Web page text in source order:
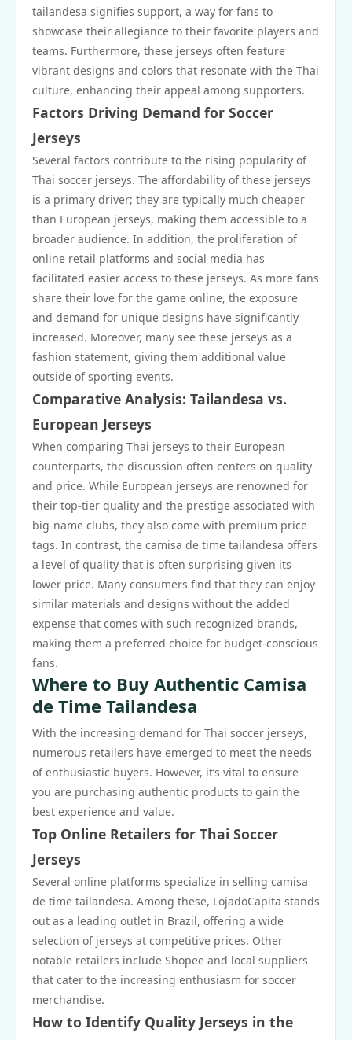
tailandesa signifies support, a way for fans to
showcase their allegiance to their favorite players and
teams. Furthermore, these jerseys often feature
vibrant designs and colors that resonate with the Thai
culture, enhancing their appeal among supporters.
Factors Driving Demand for Soccer
Jerseys
Several factors contribute to the rising popularity of
Thai soccer jerseys. The affordability of these jerseys
is a primary driver; they are typically much cheaper
than European jerseys, making them accessible to a
broader audience. In addition, the proliferation of
online retail platforms and social media has
facilitated easier access to these jerseys. As more fans
share their love for the game online, the exposure
and demand for unique designs have significantly
increased. Moreover, many see these jerseys as a
fashion statement, giving them additional value
outside of sporting events.
Comparative Analysis: Tailandesa vs.
European Jerseys
When comparing Thai jerseys to their European
counterparts, the discussion often centers on quality
and price. While European jerseys are renowned for
their top-tier quality and the prestige associated with
big-name clubs, they also come with premium price
tags. In contrast, the camisa de time tailandesa offers
a level of quality that is often surprising given its
lower price. Many consumers find that they can enjoy
similar materials and designs without the added
expense that comes with such recognized brands,
making them a preferred choice for budget-conscious
fans.
Where to Buy Authentic Camisa
de Time Tailandesa
With the increasing demand for Thai soccer jerseys,
numerous retailers have emerged to meet the needs
of enthusiastic buyers. However, it’s vital to ensure
you are purchasing authentic products to gain the
best experience and value.
Top Online Retailers for Thai Soccer
Jerseys
Several online platforms specialize in selling camisa
de time tailandesa. Among these, LojadoCapita stands
out as a leading outlet in Brazil, offering a wide
selection of jerseys at competitive prices. Other
notable retailers include Shopee and local suppliers
that cater to the increasing enthusiasm for soccer
merchandise.
How to Identify Quality Jerseys in the